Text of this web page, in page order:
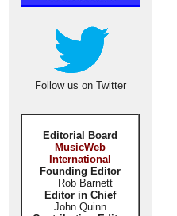
Follow us on Twitter
Editorial Board
MusicWeb
International
Founding Editor
Rob Barnett
Editor in Chief
John Quinn